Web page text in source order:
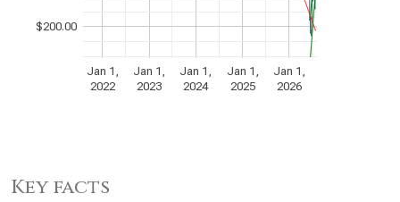
Jan 1,
2022
Jan 1,
2023
Jan 1,
2024
Jan 1,
2025
Jan 1,
2026
$200.00
Key facts